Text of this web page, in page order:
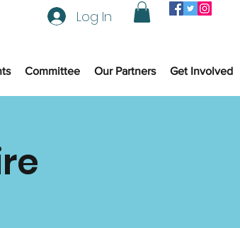
Log In
Committee Our Partners Get Involved